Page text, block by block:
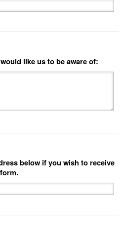
like us to be aware of:
below if you wish to receive